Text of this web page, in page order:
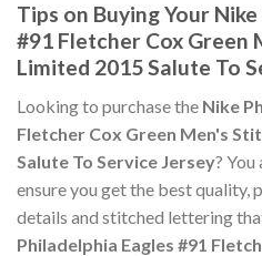
Tips on Buying Your
#91 Fletcher Cox Green
Limited 2015 Salute To
Looking to purchase the Nike
Fletcher Cox Green Men's
Salute To Service Jersey? You
ensure you get the best
details and stitched lettering
Philadelphia Eagles #91